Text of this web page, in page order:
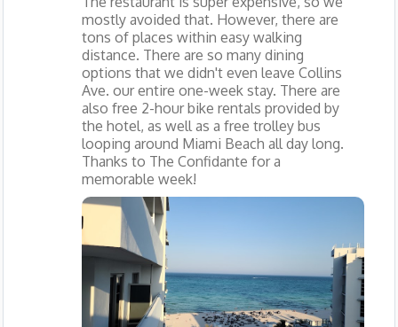
mostly avoided that. However, there are
tons of places within easy walking
distance. There are so many dining
options that we didn't even leave Collins
Ave. our entire one-week stay. There are
also free 2-hour bike rentals provided by
the hotel, as well as a free trolley bus
looping around Miami Beach all day long.
Thanks to The Confidante for a
memorable week!